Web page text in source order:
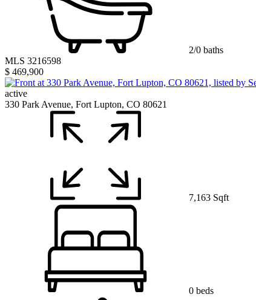
2/0 baths
MLS 3216598
$ 469,900
active
330 Park Avenue, Fort Lupton, CO 80621
7,163 Sqft
0 beds